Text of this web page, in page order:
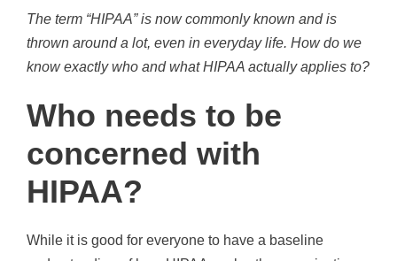
The term “HIPAA” is now commonly known and is
thrown around a lot, even in everyday life. How do we
know exactlywho andwhatHIPAA actually applies to?
Who needs to be
concerned with
HIPAA?
While it is good for everyone to have a baseline